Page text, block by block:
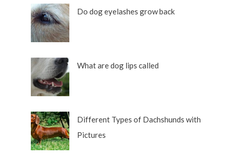
Do dog eyelashes grow back
What are dog lips called
Different Types of Dachshunds with
Pictures